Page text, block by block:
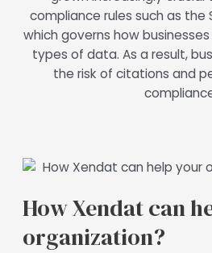
compliance rules such as the
which governs how
types of data. As a result,
the risk of citations and
How Xendat can
organization?